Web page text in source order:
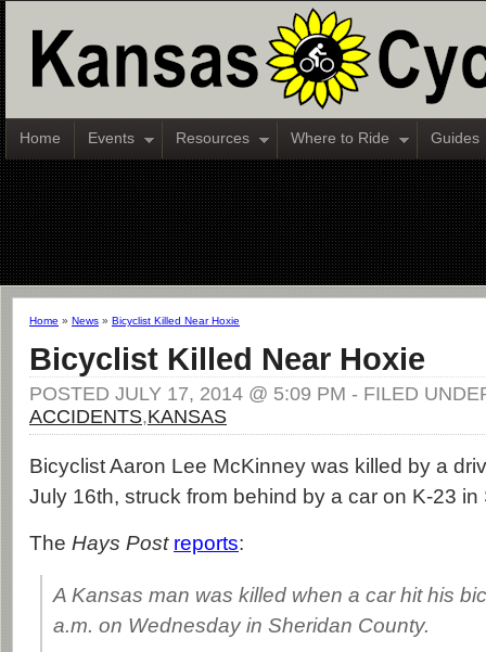
Home Events Resources Where to Ride Guides
Home » News » Bicyclist Killed Near Hoxie
Bicyclist Killed Near Hoxie
POSTED JULY 17, 2014 @ 5:09 PM - FILED
ACCIDENTS,KANSAS
Bicyclist Aaron Lee McKinney was killed by a
July 16th, struck from behind by a car on K-23 in
The Hays Post reports:
A Kansas man was killed when a car hit his
a.m. on Wednesday in Sheridan County.